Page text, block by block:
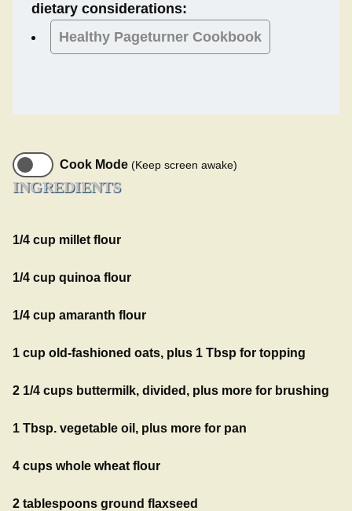
dietary considerations:
Healthy Pageturner Cookbook
Cook Mode (Keep screen awake)
INGREDIENTS
1/4 cup millet flour
1/4 cup quinoa flour
1/4 cup amaranth flour
1 cup old-fashioned oats, plus 1 Tbsp for topping
2 1/4 cups buttermilk, divided, plus more for brushing
1 Tbsp. vegetable oil, plus more for pan
4 cups whole wheat flour
2 tablespoons ground flaxseed